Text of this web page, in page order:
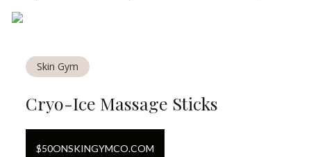
Skin Gym
Cryo-Ice Massage Sticks
$50ONSKINGYMCO.COM